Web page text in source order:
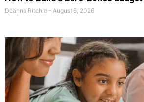
Deanna Ritchie August 6, 2026